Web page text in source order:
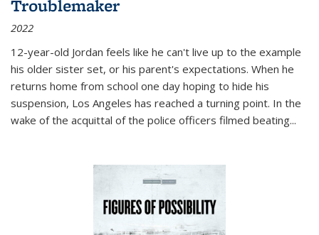
Troublemaker
2022
12-year-old Jordan feels like he can't live up to the example
his older sister set, or his parent's expectations. When he
returns home from school one day hoping to hide his
suspension, Los Angeles has reached a turning point. In the
wake of the acquittal of the police officers filmed beating...